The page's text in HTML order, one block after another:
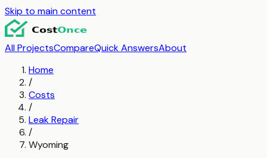
Skip to main content
All ProjectsCompareQuick AnswersAbout
Home
/
Costs
/
Leak Repair
/
Wyoming